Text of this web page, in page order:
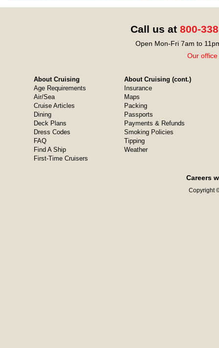
Call us at 800-
Open Mon-Fri 7am to
Our
About Cruising
Age Requirements
Air/Sea
Cruise Articles
Dining
Deck Plans
Dress Codes
FAQ
Find A Ship
First-Time Cruisers
About Cruising (cont.)
Insurance
Maps
Packing
Passports
Payments & Refunds
Smoking Policies
Tipping
Weather
Careers
Copyright